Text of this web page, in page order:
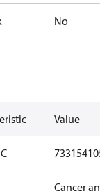
No
Value
Cancer